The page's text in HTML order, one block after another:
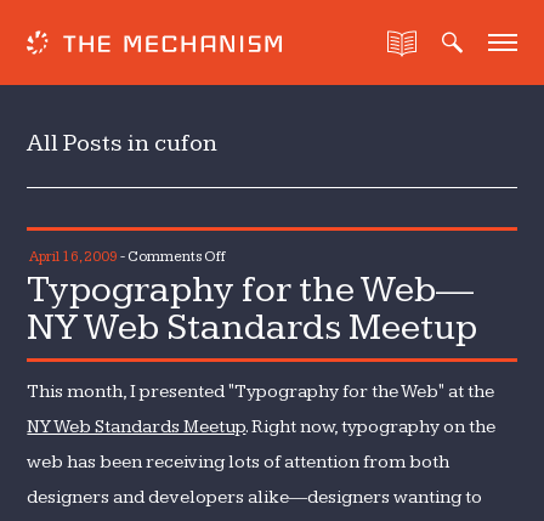
All Posts in cufon
April 16, 2009 - Comments Offon
Typography
the
Web
—
NY
Web
Meetup
Typography for the Web—
NY Web Standards Meetup
This month, I presented "Typography for the Web" at the
NY Web Standards Meetup. Right now, typography on the
web has been receiving lots of attention from both
designers and developers alike—designers wanting to